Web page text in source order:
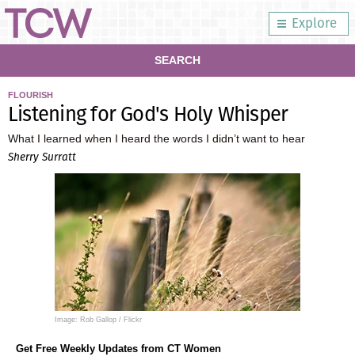
Explore
SEARCH
FLOURISH
Listening for God's Holy Whisper
What I learned when I heard the words I didn’t want to hear
Sherry Surratt
Image: Rob Gallop / Flickr
Get Free Weekly Updates from CT Women